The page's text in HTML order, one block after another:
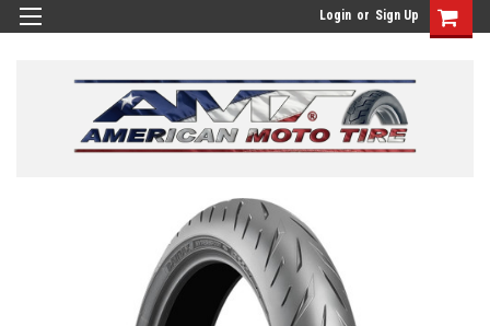
Login or Sign Up